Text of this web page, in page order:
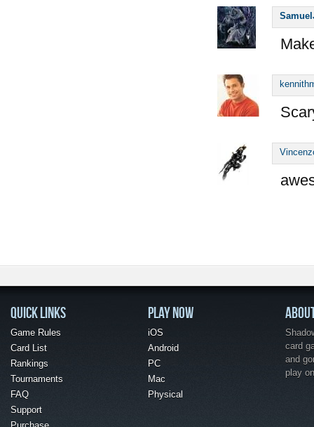
QUICK LINKS
Game Rules
Card List
Rankings
Tournaments
FAQ
Support
Purchase
PLAY NOW
iOS
Android
PC
Mac
Physical
card
and
play